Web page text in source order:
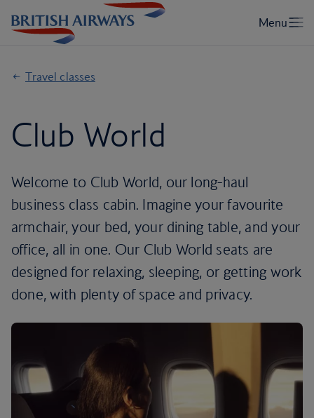
Travel classes
Club World
Welcome to Club World, our long-haul
business class cabin. Imagine your favourite
armchair, your bed, your dining table, and your
office, all in one. Our Club World seats are
designed for relaxing, sleeping, or getting work
done, with plenty of space and privacy.